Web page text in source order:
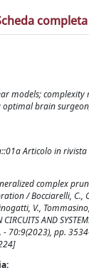
completa
models; complexity
optimal brain
Articolo in rivista
complex
/ Bocciarelli, C.,
V.,
AND
- 70:9(2023), pp.